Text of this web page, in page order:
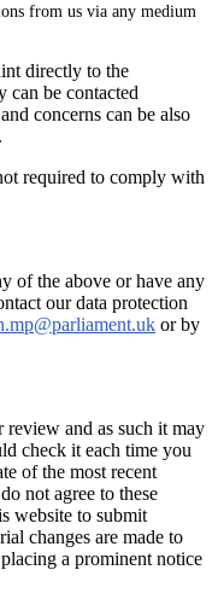
from us via any medium
directly to the
can be contacted
and concerns can be also
required to comply with
of the above or have any
our data protection
or by
and as such it may
check it each time you
of the most recent
not agree to these
website to submit
changes are made to
a prominent notice